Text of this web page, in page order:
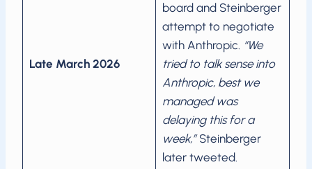
Late March 2026
board and Steinberger
attempt to negotiate
with Anthropic. “We
tried to talk sense into
Anthropic, best we
managed was
delaying this for a
week,”Steinberger
later tweeted.